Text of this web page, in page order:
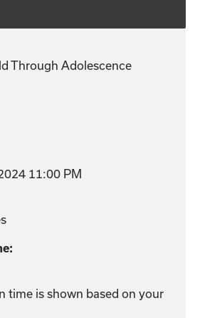
Through Adolescence
11:00 PM
time is shown based on your